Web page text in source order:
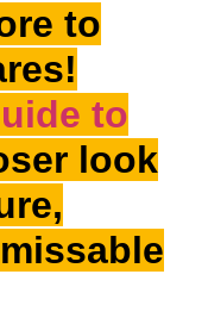
to
to
look